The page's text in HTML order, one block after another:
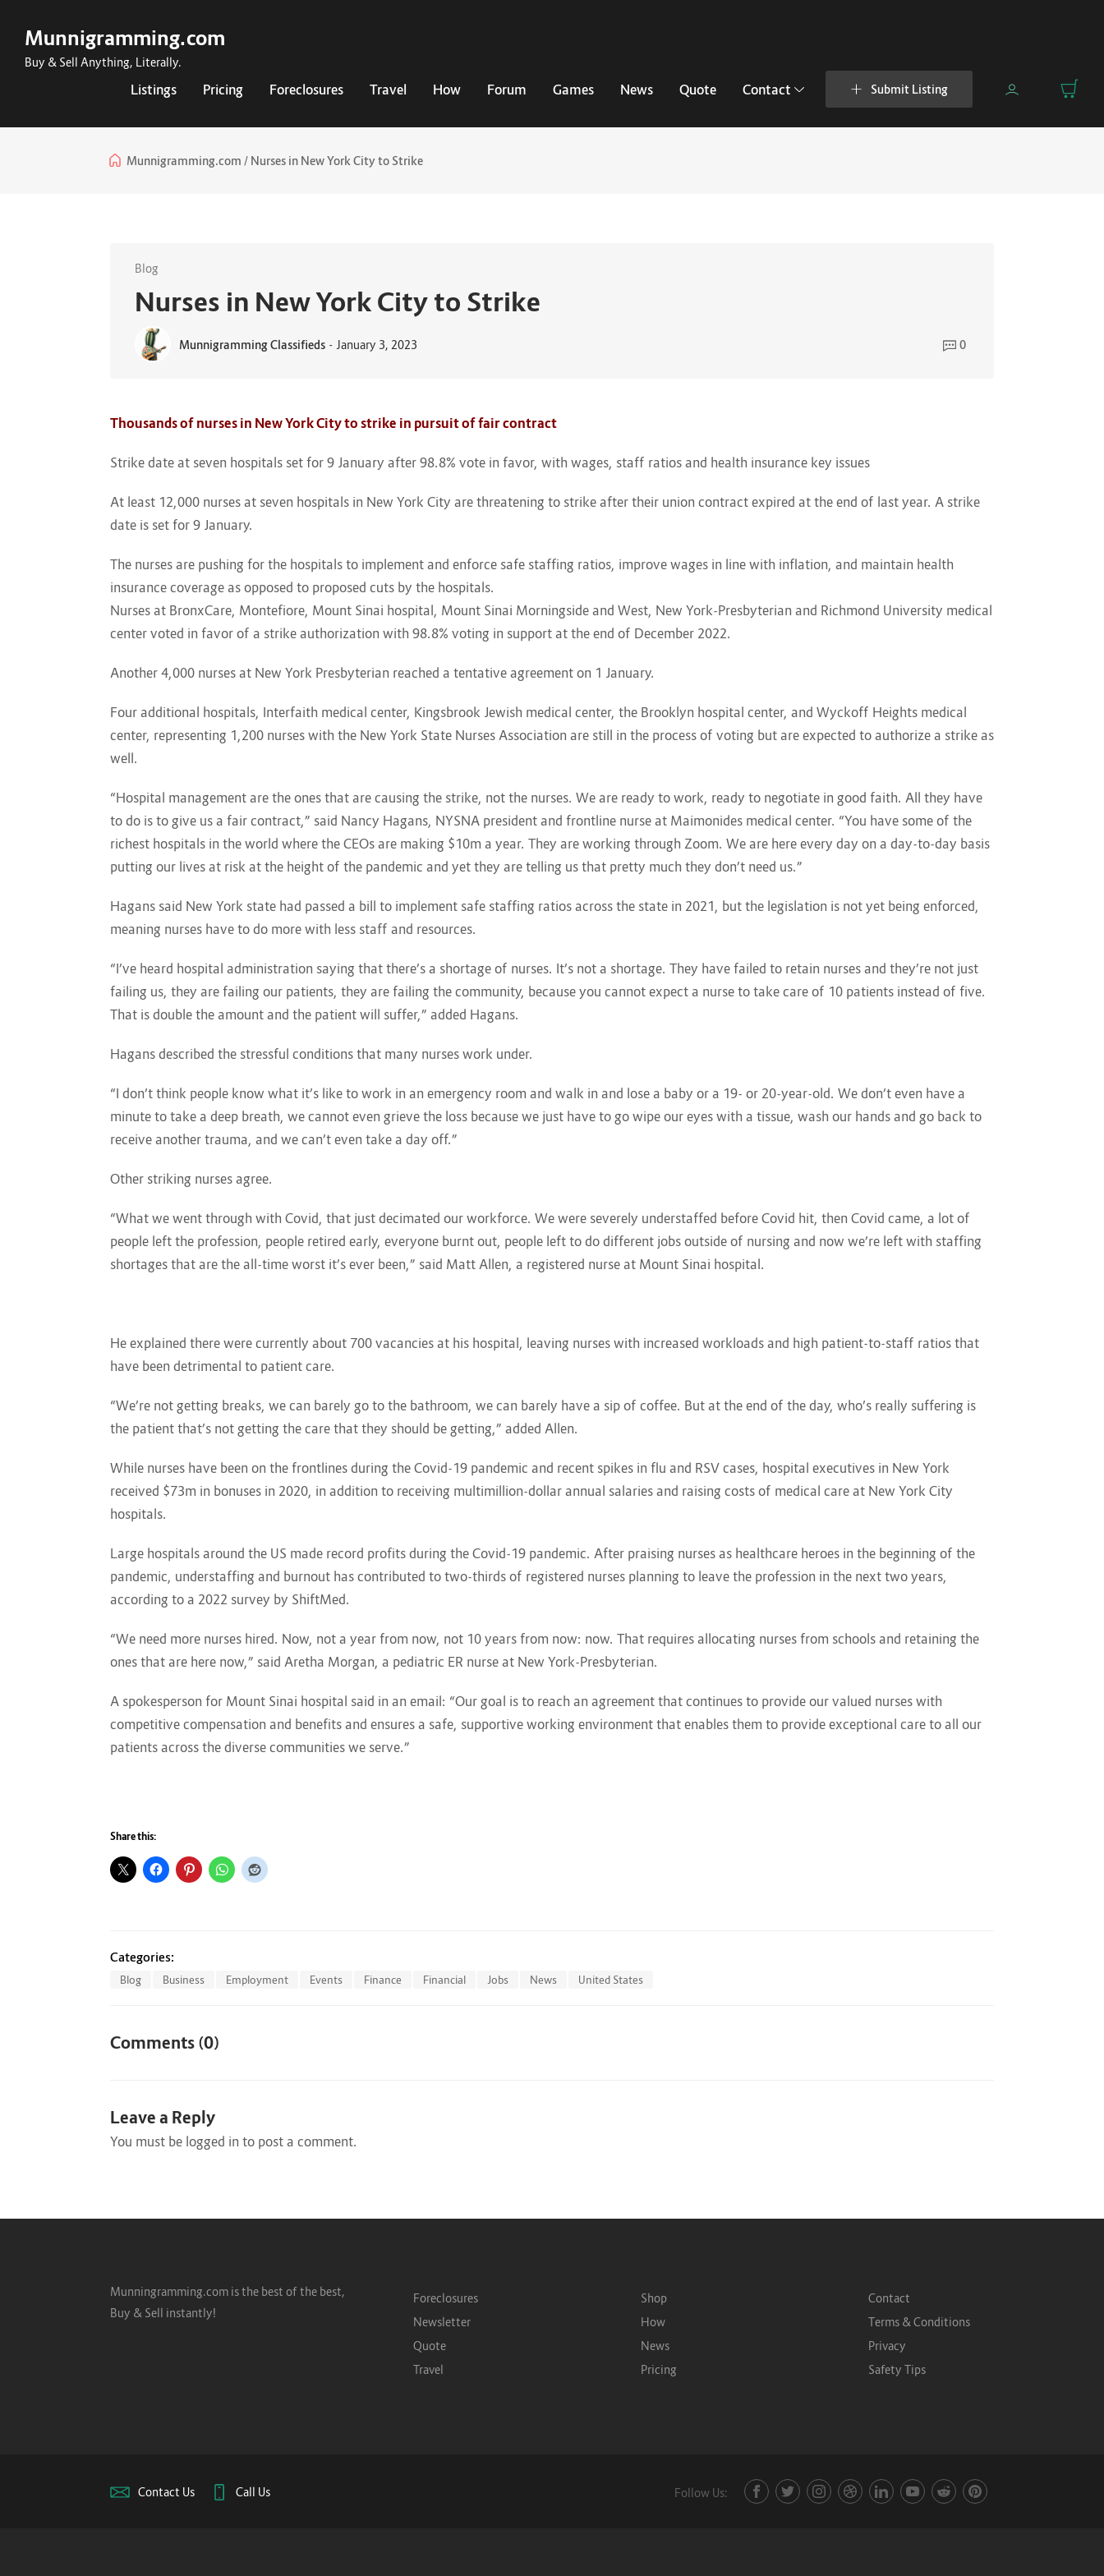
Munnigramming.com
Buy & Sell Anything, Literally.
Listings Pricing Foreclosures Travel How Forum Games News Quote Contact Submit Listing
Munnigramming.com Nurses in New York City to Strike
Blog
Nurses in New York City to Strike
Munnigramming Classifieds - January 3, 2023 0
Thousands of nurses in New York City to strike in pursuit of fair contract
Strike date at seven hospitals set for 9 January after 98.8% vote in favor, with wages, staff ratios and health insurance key issues
At least 12,000 nurses at seven hospitals in New York City are threatening to strike after their union contract expired at the end of last year. A strike
date is set for 9 January.
The nurses are pushing for the hospitals to implement and enforce safe staffing ratios, improve wages in line with inflation, and maintain health
insurance coverage as opposed to proposed cuts by the hospitals.
Nurses at BronxCare, Montefiore, Mount Sinai hospital, Mount Sinai Morningside and West, New York-Presbyterian and Richmond University medical
center voted in favor of a strike authorization with 98.8% voting in support at the end of December 2022.
Another 4,000 nurses at New York Presbyterian reached a tentative agreement on 1 January.
Four additional hospitals, Interfaith medical center, Kingsbrook Jewish medical center, the Brooklyn hospital center, and Wyckoff Heights medical
center, representing 1,200 nurses with the New York State Nurses Association are still in the process of voting but are expected to authorize a strike as
well.
“Hospital management are the ones that are causing the strike, not the nurses. We are ready to work, ready to negotiate in good faith. All they have
to do is to give us a fair contract,” said Nancy Hagans, NYSNA president and frontline nurse at Maimonides medical center. “You have some of the
richest hospitals in the world where the CEOs are making $10m a year. They are working through Zoom. We are here every day on a day-to-day basis
putting our lives at risk at the height of the pandemic and yet they are telling us that pretty much they don’t need us.”
Hagans said New York state had passed a bill to implement safe staffing ratios across the state in 2021, but the legislation is not yet being enforced,
meaning nurses have to do more with less staff and resources.
“I’ve heard hospital administration saying that there’s a shortage of nurses. It’s not a shortage. They have failed to retain nurses and they’re not just
failing us, they are failing our patients, they are failing the community, because you cannot expect a nurse to take care of 10 patients instead of five.
That is double the amount and the patient will suffer,” added Hagans.
Hagans described the stressful conditions that many nurses work under.
“I don’t think people know what it’s like to work in an emergency room and walk in and lose a baby or a 19- or 20-year-old. We don’t even have a
minute to take a deep breath, we cannot even grieve the loss because we just have to go wipe our eyes with a tissue, wash our hands and go back to
receive another trauma, and we can’t even take a day off.”
Other striking nurses agree.
“What we went through with Covid, that just decimated our workforce. We were severely understaffed before Covid hit, then Covid came, a lot of
people left the profession, people retired early, everyone burnt out, people left to do different jobs outside of nursing and now we’re left with staffing
shortages that are the all-time worst it’s ever been,” said Matt Allen, a registered nurse at Mount Sinai hospital.
He explained there were currently about 700 vacancies at his hospital, leaving nurses with increased workloads and high patient-to-staff ratios that
have been detrimental to patient care.
“We’re not getting breaks, we can barely go to the bathroom, we can barely have a sip of coffee. But at the end of the day, who’s really suffering is
the patient that’s not getting the care that they should be getting,” added Allen.
While nurses have been on the frontlines during the Covid-19 pandemic and recent spikes in flu and RSV cases, hospital executives in New York
received $73m in bonuses in 2020, in addition to receiving multimillion-dollar annual salaries and raising costs of medical care at New York City
hospitals.
Large hospitals around the US made record profits during the Covid-19 pandemic. After praising nurses as healthcare heroes in the beginning of the
pandemic, understaffing and burnout has contributed to two-thirds of registered nurses planning to leave the profession in the next two years,
according to a 2022 survey by ShiftMed.
“We need more nurses hired. Now, not a year from now, not 10 years from now: now. That requires allocating nurses from schools and retaining the
ones that are here now,” said Aretha Morgan, a pediatric ER nurse at New York-Presbyterian.
A spokesperson for Mount Sinai hospital said in an email: “Our goal is to reach an agreement that continues to provide our valued nurses with
competitive compensation and benefits and ensures a safe, supportive working environment that enables them to provide exceptional care to all our
patients across the diverse communities we serve.”
Share this:
Categories:
Blog Business Employment Events Finance Financial Jobs News United States
Comments (0)
Leave a Reply
You must be logged in to post a comment.
Munningramming.com is the best of the best,
Buy & Sell instantly!
Foreclosures
Newsletter
Quote
Travel
Shop
How
News
Pricing
Contact
Terms & Conditions
Privacy
Safety Tips
Contact Us Call Us Follow Us: